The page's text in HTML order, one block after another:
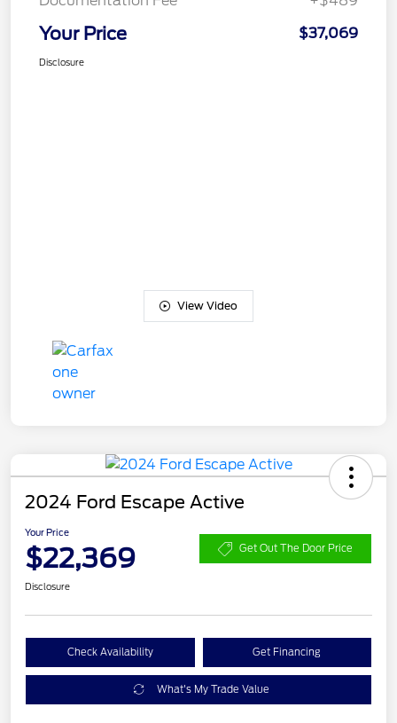
Your Price $37,069
Disclosure
View Video
2024 Ford Escape Active
Your Price
$22,369 Get Out The Door Price
Disclosure
Check Availability Get Financing
What's My Trade Value